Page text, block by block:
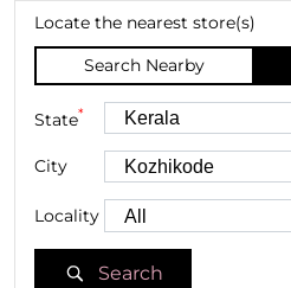
Locate the nearest store(s)
Search Nearby
State*
City
Locality
Search